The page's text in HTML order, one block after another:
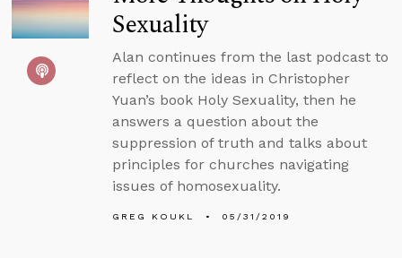
Sexuality
Alan continues from the last podcast to
reflect on the ideas in Christopher
Yuan’s book Holy Sexuality, then he
answers a question about the
suppression of truth and talks about
principles for churches navigating
issues of homosexuality.
GREG KOUKL 05/31/2019